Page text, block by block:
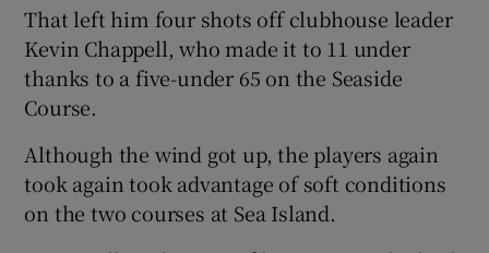
Show Gaeilge sub sections
Show History sub sections
That left him four shots off clubhouse leader
Kevin Chappell, who made it to 11 under
thanks to a five-under 65 on the Seaside
Course.
Although the wind got up, the players again
took again took advantage of soft conditions
on the two courses at Sea Island.